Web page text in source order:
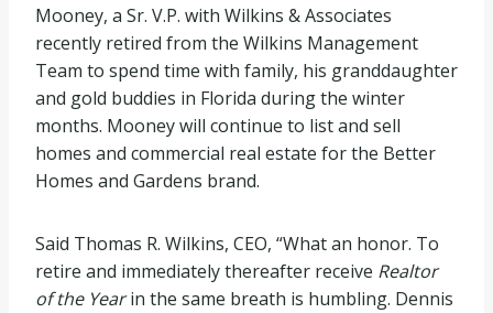
Mooney, a Sr. V.P. with Wilkins & Associates
recently retired from the Wilkins Management
Team to spend time with family, his granddaughter
and gold buddies in Florida during the winter
months. Mooney will continue to list and sell
homes and commercial real estate for the Better
Homes and Gardens brand.
Said Thomas R. Wilkins, CEO, “What an honor. To
retire and immediately thereafter receive Realtor
of the Yearin the same breath is humbling. Dennis